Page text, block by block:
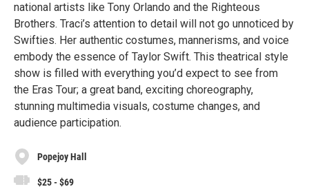
national artists like Tony Orlando and the Righteous
Brothers. Traci’s attention to detail will not go unnoticed by
Swifties. Her authentic costumes, mannerisms, and voice
embody the essence of Taylor Swift. This theatrical style
show is filled with everything you’d expect to see from
the Eras Tour; a great band, exciting choreography,
stunning multimedia visuals, costume changes, and
audience participation.
Popejoy Hall
$25 - $69